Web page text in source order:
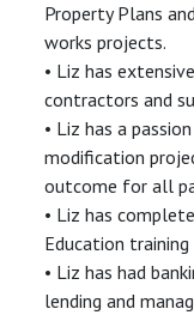
Property Plans
works projects.
• Liz has
contractors and
• Liz has a
modification
outcome for all
• Liz has
Education
• Liz has had
lending and